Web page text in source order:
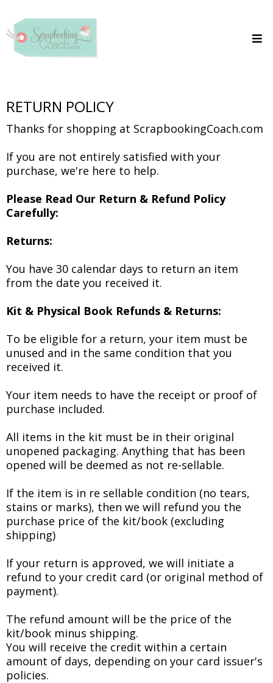
RETURN POLICY
Thanks for shopping at ScrapbookingCoach.com
If you are not entirely satisfied with your
purchase, we're here to help.
Please Read Our Return & Refund Policy
Carefully:
Returns:
You have 30 calendar days to return an item
from the date you received it.
Kit & Physical Book Refunds & Returns:
To be eligible for a return, your item must be
unused and in the same condition that you
received it.
Your item needs to have the receipt or proof of
purchase included.
All items in the kit must be in their original
unopened packaging. Anything that has been
opened will be deemed as not re-sellable.
If the item is in re sellable condition (no tears,
stains or marks), then we will refund you the
purchase price of the kit/book (excluding
shipping)
If your return is approved, we will initiate a
refund to your credit card (or original method of
payment).
The refund amount will be the price of the
kit/book minus shipping.
You will receive the credit within a certain
amount of days, depending on your card issuer's
policies.